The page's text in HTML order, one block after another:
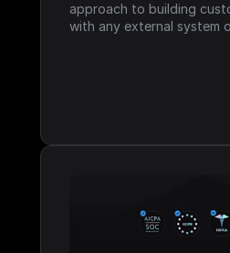
approach to building
with any external system